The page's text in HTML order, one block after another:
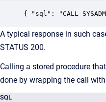
{ "sql": "CALL
A typical response in such
STATUS 200.
Calling a stored procedure
done by wrapping the call
SQL